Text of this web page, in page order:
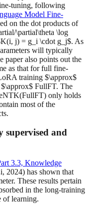
tuning, following
Model Fine-
on the dot products of
\partial\theta \log
j) = g_i \cdot g_j$. As
will typically
paper also points out the
as that for full fine-
training $\approx$
FullFT. The
only holds
most of the
supervised and
3.3, Knowledge
2024) has shown that
These results pertain
in the long-training
of learning.